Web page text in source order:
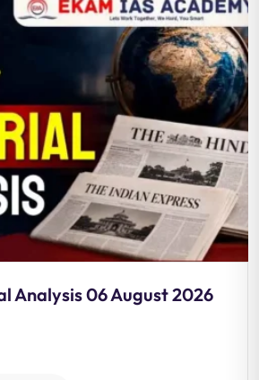
Analysis 06 August 2026